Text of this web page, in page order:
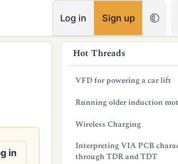
Log in Sign up
in
Hot Threads
VFD for powering a car lift
Running older induction
Wireless Charging
Interpreting VIA PCB
through TDR and TDT